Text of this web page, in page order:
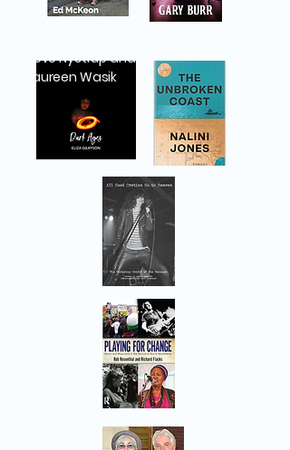
Steve Nystrup and
Maureen Wasik